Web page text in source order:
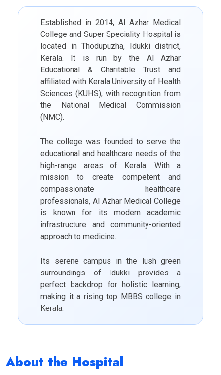
Established in 2014, Al Azhar Medical
College and Super Speciality Hospital is
located in Thodupuzha, Idukki district,
Kerala. It is run by the Al Azhar
Educational & Charitable Trust and
affiliated with Kerala University of Health
Sciences (KUHS), with recognition from
the National Medical Commission
(NMC).
The college was founded to serve the
educational and healthcare needs of the
high-range areas of Kerala. With a
mission to create competent and
compassionate healthcare
professionals, Al Azhar Medical College
is known for its modern academic
infrastructure and community-oriented
approach to medicine.
Its serene campus in the lush green
surroundings of Idukki provides a
perfect backdrop for holistic learning,
making it a rising top MBBS college in
Kerala.
About the Hospital